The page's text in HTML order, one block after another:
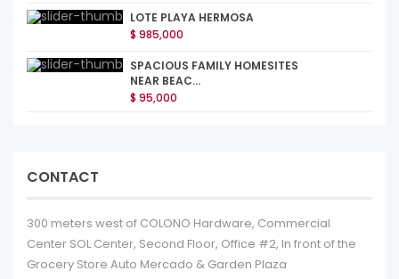
LOTE PLAYA HERMOSA
$ 985,000
SPACIOUS FAMILY HOMESITES
NEAR BEAC...
$ 95,000
CONTACT
300 meters west of COLONO Hardware, Commercial
Center SOL Center, Second Floor, Office #2, In front of the
Grocery Store Auto Mercado & Garden Plaza